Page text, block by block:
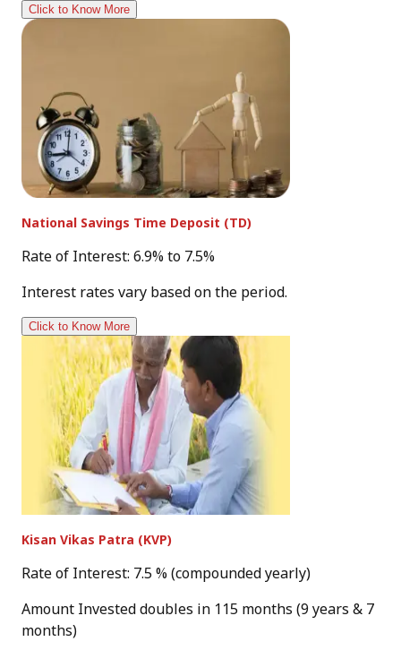
Click to Know More
National Savings Time Deposit (TD)
Rate of Interest: 6.9% to 7.5%
Interest rates vary based on the period.
Click to Know More
Kisan Vikas Patra (KVP)
Rate of Interest: 7.5 % (compounded yearly)
Amount Invested doubles in 115 months (9 years & 7
months)